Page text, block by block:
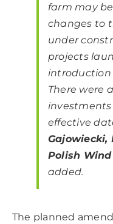
farm may
changes to
under
projects
introduction
There were
effective
Gajowiecki,
Polish
added.
The planned